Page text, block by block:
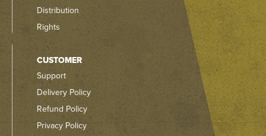
Distribution
Rights
CUSTOMER
Support
Delivery Policy
Refund Policy
Privacy Policy